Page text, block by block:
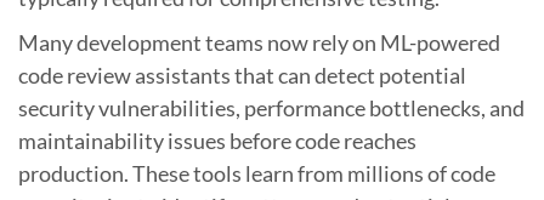
Many development teams now rely on ML-powered
code review assistants that can detect potential
security vulnerabilities, performance bottlenecks, and
maintainability issues before code reaches
production. These tools learn from millions of code